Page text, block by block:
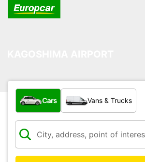
What type of vehicle?
Cars Vans & Trucks